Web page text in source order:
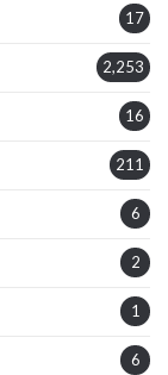
17
2,253
16
211
6
2
1
6